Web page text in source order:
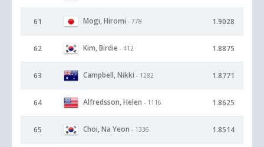
61 Mogi, Hiromi - 778 1.9028
62 Kim, Birdie - 412 1.8875
63 Campbell, Nikki - 1282 1.8771
64 Alfredsson, Helen - 1116 1.8625
65 Choi, Na Yeon - 1336 1.8514